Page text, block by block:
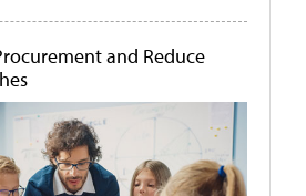
and Reduce